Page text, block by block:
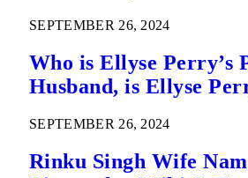
SEPTEMBER 26, 2024
Who is Ellyse Perry’s
Husband, is Ellyse
SEPTEMBER 26, 2024
Rinku Singh Wife